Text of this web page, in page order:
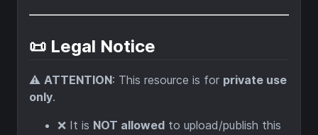
📜 Legal Notice
⚠️ ATTENTION: This resource is for private use
only.
❌ It is NOT allowed to upload/publish this